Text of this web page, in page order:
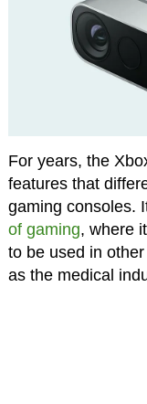
For years, the
features that
gaming consoles.
of gaming, where
to be used in
as the medical